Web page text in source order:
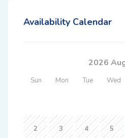
Availability Calendar
2026
Sun Mon Tue Wed
2 3 4 5